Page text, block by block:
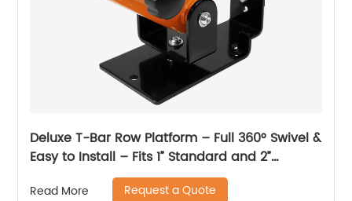
Deluxe T-Bar Row Platform – Full 360° Swivel &
Easy to Install – Fits 1” Standard and 2”
Olympic Bars
Read More Request a Quote